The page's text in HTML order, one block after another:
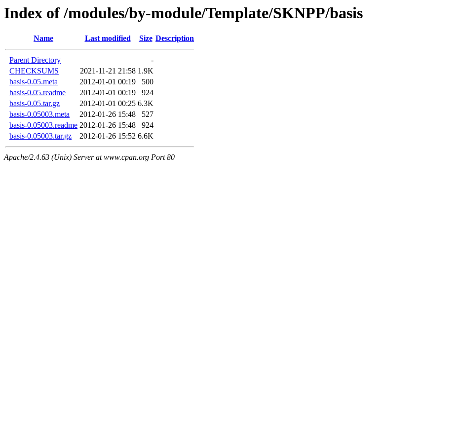
Index of /modules/by-module/Template/SKNPP/basis
Name Last modified Size Description
Parent Directory
-
CHECKSUMS
2021-11-21 21:58 1.9K
basis-0.05.meta
2012-01-01 00:19
500
basis-0.05.readme
2012-01-01 00:19
924
basis-0.05.tar.gz
2012-01-01 00:25 6.3K
basis-0.05003.meta
2012-01-26 15:48
527
basis-0.05003.readme 2012-01-26 15:48
924
basis-0.05003.tar.gz
2012-01-26 15:52 6.6K
Apache/2.4.63 (Unix) Server at www.cpan.org Port 80